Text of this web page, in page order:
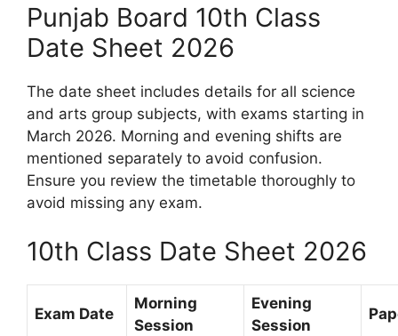
Punjab Board 10th Class
Date Sheet 2026
The date sheet includes details for all science
and arts group subjects, with exams starting in
March 2026. Morning and evening shifts are
mentioned separately to avoid confusion.
Ensure you review the timetable thoroughly to
avoid missing any exam.
10th Class Date Sheet 2026
Exam Date
Morning
Session
Evening
Session